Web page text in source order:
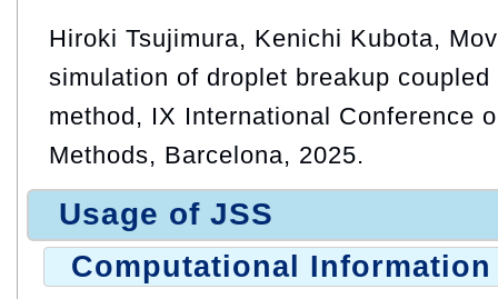
Hiroki Tsujimura, Kenichi Kubota,
simulation of droplet breakup
method, IX International Conference
Methods, Barcelona, 2025.
Usage of JSS
Computational Information